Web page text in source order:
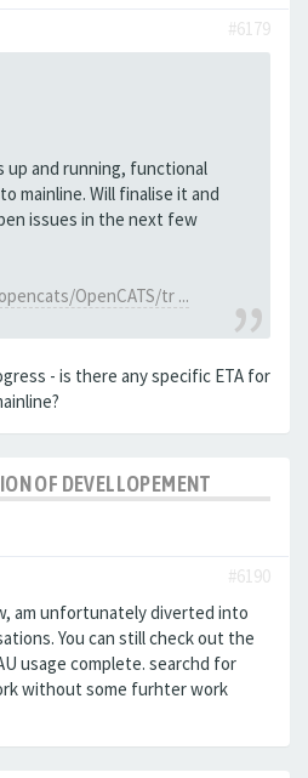
#6179
up and running, functional
mainline. Will finalise it and
issues in the next few
OpenCATS/tr ...
- is there any specific ETA for
OF DEVELLOPEMENT
#6190
am unfortunately diverted into
You can still check out the
usage complete. searchd for
without some furhter work